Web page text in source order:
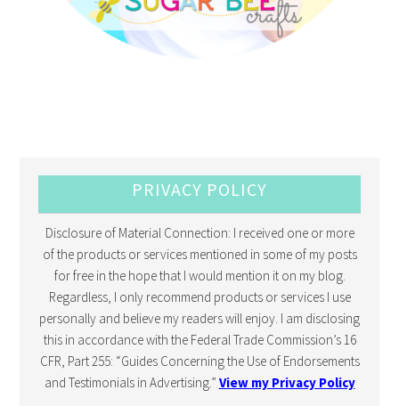
PRIVACY POLICY
Disclosure of Material Connection: I received one or more
of the products or services mentioned in some of my posts
for free in the hope that I would mention it on my blog.
Regardless, I only recommend products or services I use
personally and believe my readers will enjoy. I am disclosing
this in accordance with the Federal Trade Commission’s 16
CFR, Part 255: “Guides Concerning the Use of Endorsements
and Testimonials in Advertising.” View my Privacy Policy